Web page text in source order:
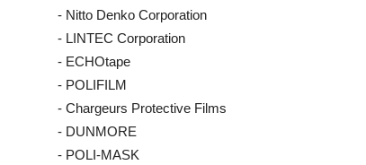
- Nitto Denko Corporation
- LINTEC Corporation
- ECHOtape
- POLIFILM
- Chargeurs Protective Films
- DUNMORE
- POLI-MASK